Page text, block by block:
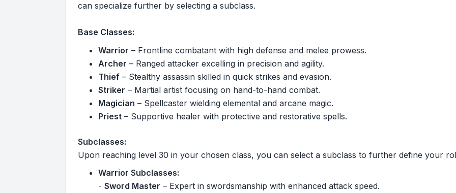
can specialize further by selecting a subclass.
Base Classes:
Warrior – Frontline combatant with high defense and melee prowess.
Archer – Ranged attacker excelling in precision and agility.
Thief – Stealthy assassin skilled in quick strikes and evasion.
Striker – Martial artist focusing on hand-to-hand combat.
Magician – Spellcaster wielding elemental and arcane magic.
Priest – Supportive healer with protective and restorative spells.
Subclasses:
Upon reaching level 30 in your chosen class, you can select a subclass to further define your
Warrior Subclasses:
- Sword Master – Expert in swordsmanship with enhanced attack speed.